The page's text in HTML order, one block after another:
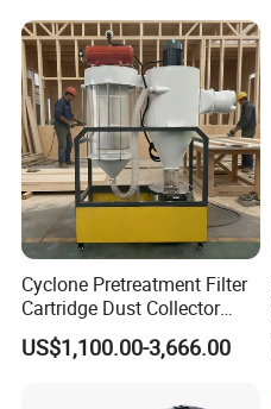
Cyclone Pretreatment Filter
Cartridge Dust Collector
Manufacturer Direct Sales
US$1,100.00-3,666.00